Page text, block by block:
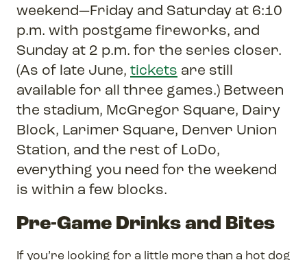
weekend—Friday and Saturday at 6:10
p.m. with postgame fireworks, and
Sunday at 2 p.m. for the series closer.
(As of late June, tickets are still
available for all three games.) Between
the stadium, McGregor Square, Dairy
Block, Larimer Square, Denver Union
Station, and the rest of LoDo,
everything you need for the weekend
is within a few blocks.
Pre-Game Drinks and Bites
If you’re looking for a little more than a hot dog